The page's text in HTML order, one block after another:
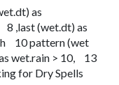
as
,last (wet.dt) as
10 pattern (wet
wet.rain > 10, 13
for Dry Spells